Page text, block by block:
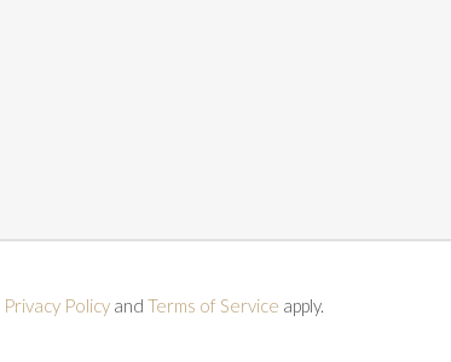
Privacy Policyand Terms of Service apply.